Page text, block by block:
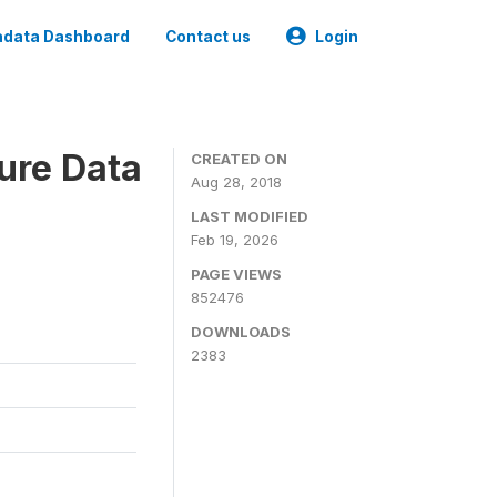
Dashboard Contact us Login
Data
CREATED ON
Aug 28, 2018
LAST MODIFIED
Feb 19, 2026
PAGE VIEWS
852476
DOWNLOADS
2383